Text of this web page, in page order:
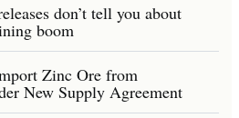
don’t tell you about
boom
Zinc Ore from
New Supply Agreement